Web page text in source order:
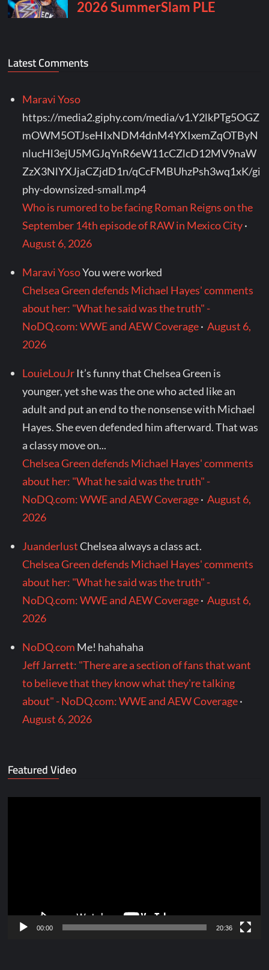
Latest Comments
Maravi Yoso
https://media2.giphy.com/media/v1.Y2lkPTg5OGZ
mOWM5OTJseHIxNDM4dnM4YXIxemZqOTByN
nlucHl3ejU5MGJqYnR6eW11cCZlcD12MV9naW
ZzX3NlYXJjaCZjdD1n/qCcFMBUhzPsh3wq1xK/gi
phy-downsized-small.mp4
Who is rumored to be facing Roman Reigns on the
September 14th episode of RAW in Mexico City·
August 6, 2026
Maravi YosoYou were worked
Chelsea Green defends Michael Hayes' comments
about her: "What he said was the truth" -
NoDQ.com: WWE and AEW Coverage·August 6,
2026
LouieLouJr It’s funny that Chelsea Green is
younger, yet she was the one who acted like an
adult and put an end to the nonsense with Michael
Hayes. She even defended him afterward. That was
a classy move on...
Chelsea Green defends Michael Hayes' comments
about her: "What he said was the truth" -
NoDQ.com: WWE and AEW Coverage·August 6,
2026
JuanderlustChelsea always a class act.
Chelsea Green defends Michael Hayes' comments
about her: "What he said was the truth" -
NoDQ.com: WWE and AEW Coverage·August 6,
2026
NoDQ.com Me! hahahaha
Jeff Jarrett: "There are a section of fans that want
to believe that they know what they're talking
about" - NoDQ.com: WWE and AEW Coverage·
August 6, 2026
Featured Video
00:00 20:36